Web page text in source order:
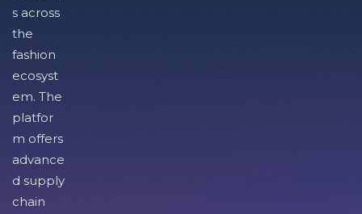
s across
the
fashion
ecosyst
em. The
platfor
m offers
advance
d supply
chain